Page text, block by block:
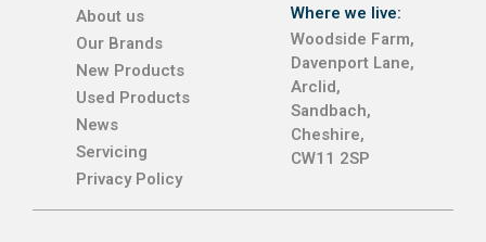
About us
Our Brands
New Products
Used Products
News
Servicing
Privacy Policy
Where we live:
Woodside Farm,
Davenport Lane,
Arclid,
Sandbach,
Cheshire,
CW11 2SP